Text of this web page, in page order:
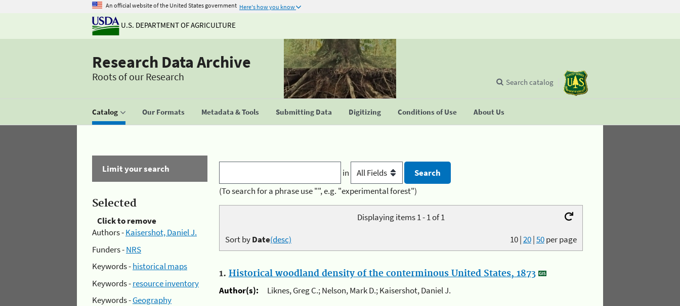
An official website of the United States government Here's how you know
U.S. DEPARTMENT OF AGRICULTURE
Research Data Archive
Roots of our Research
Catalog Our Formats Metadata & Tools Submitting Data Digitizing Conditions of Use About Us
Search catalog
Limit your search
Selected
Click to remove
Authors -Kaisershot, Daniel J.
Funders -NRS
Keywords -historical maps
Keywords -resource inventory
Keywords -Geography
in
(To search for a phrase use "", e.g. "experimental forest")
Displaying items 1 - 1 of 1
10|20|50per page
Sort byDate(desc)
1. Historical woodland density of the conterminous United States, 1873
Author(s):
Liknes, Greg C.; Nelson, Mark D.; Kaisershot, Daniel J.